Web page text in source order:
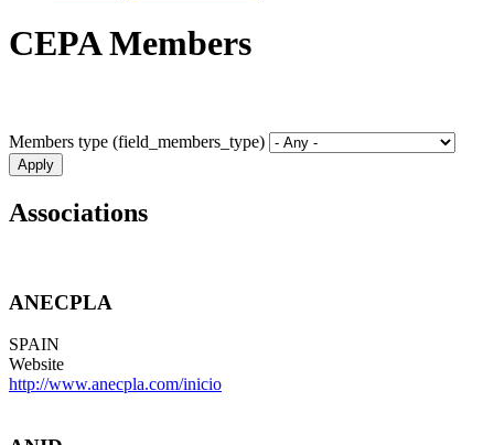
CEPA Members
Members type (field_members_type)
Associations
ANECPLA
SPAIN
Website
http://www.anecpla.com/inicio